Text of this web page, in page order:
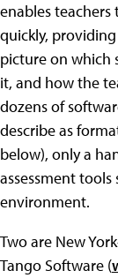
enables
quickly,
picture on which
it, and how the
dozens of
describe as
below), only a
assessment
environment.
Two are New
Tango Software (